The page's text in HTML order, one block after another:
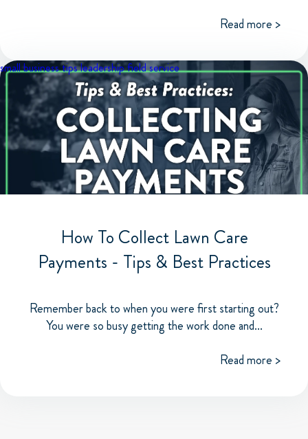
Read more >
small business tipsleadershipfield service
How To Collect Lawn Care
Payments - Tips & Best Practices
Remember back to when you were first starting out?
You were so busy getting the work done and...
Read more >